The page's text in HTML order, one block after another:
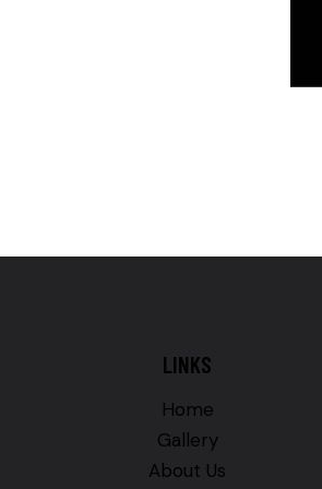
LINKS
Home
Gallery
About Us